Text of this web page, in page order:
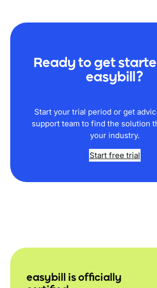
Ready to get
easybill?
Start your trial period or get
support team to find the solution
your industry.
Start free trial
easybill is officially